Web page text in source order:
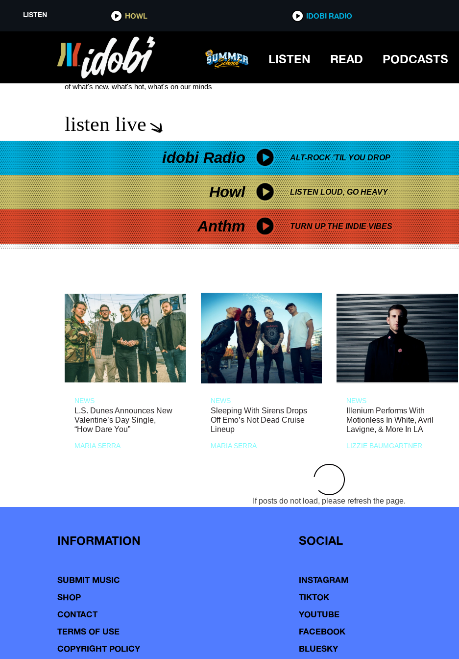
LISTEN HOWL IDOBI RADIO
LISTEN READ PODCASTS
THE FAREWELL
see more
of what's new, what's hot, what's on our minds
listen live
idobi Radio ALT-ROCK 'TIL YOU DROP
Howl LISTEN LOUD, GO HEAVY
Anthm TURN UP THE INDIE VIBES
NEWS
L.S. Dunes Announces New
Valentine’s Day Single,
“How Dare You”
MARIA SERRA
NEWS
Sleeping With Sirens Drops
Off Emo’s Not Dead Cruise
Lineup
MARIA SERRA
NEWS
Illenium Performs With
Motionless In White, Avril
Lavigne, & More In LA
LIZZIE BAUMGARTNER
If posts do not load, please refresh the page.
INFORMATION
SUBMIT MUSIC
SHOP
CONTACT
TERMS OF USE
COPYRIGHT POLICY
SOCIAL
INSTAGRAM
TIKTOK
YOUTUBE
FACEBOOK
BLUESKY